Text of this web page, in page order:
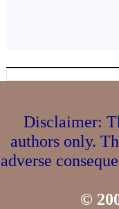
Disclaimer:
authors only.
adverse
©